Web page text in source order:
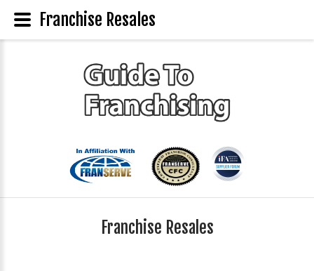
Franchise Resales
Franchise Resales